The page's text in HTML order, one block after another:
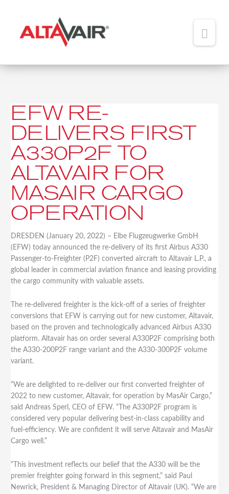
TEAM
ADDED VALUE
PORTFOLIO
CONTACT
EFW RE-
DELIVERS FIRST
A330P2F TO
ALTAVAIR FOR
MASAIR CARGO
OPERATION
DRESDEN (January 20, 2022) – Elbe Flugzeugwerke GmbH
(EFW) today announced the re-delivery of its first Airbus A330
Passenger-to-Freighter (P2F) converted aircraft to Altavair L.P., a
global leader in commercial aviation finance and leasing providing
the cargo community with valuable assets.
The re-delivered freighter is the kick-off of a series of freighter
conversions that EFW is carrying out for new customer, Altavair,
based on the proven and technologically advanced Airbus A330
platform. Altavair has on order several A330P2F comprising both
the A330-200P2F range variant and the A330-300P2F volume
variant.
“We are delighted to re-deliver our first converted freighter of
2022 to new customer, Altavair, for operation by MasAir Cargo,”
said Andreas Sperl, CEO of EFW. “The A330P2F program is
considered very popular delivering best-in-class capability and
fuel-efficiency. We are confident it will serve Altavair and MasAir
Cargo well.”
“This investment reflects our belief that the A330 will be the
premier freighter going forward in this segment,” said Paul
Newrick, President & Managing Director of Altavair (UK). “We are
EFW
re-
delivers
A330P2F
to
Altavair
for
MasAir
Cargo
operation